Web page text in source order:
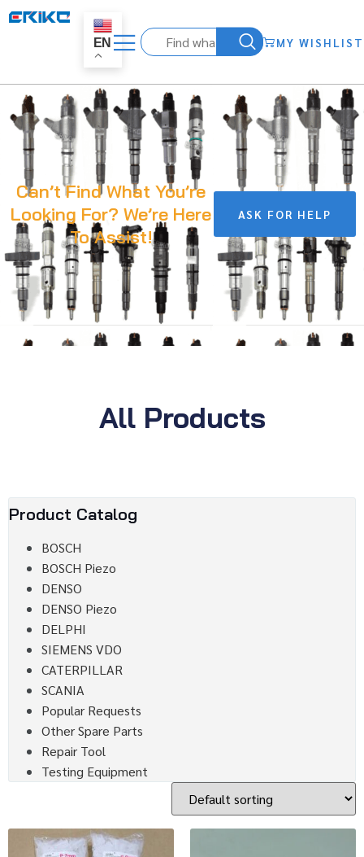
EN MY WISHLIST
Can’t Find What You’re
Looking For? We’re Here
To Assist!
ASK FOR HELP
All Products
Product Catalog
BOSCH
BOSCH Piezo
DENSO
DENSO Piezo
DELPHI
SIEMENS VDO
CATERPILLAR
SCANIA
Popular Requests
Other Spare Parts
Repair Tool
Testing Equipment